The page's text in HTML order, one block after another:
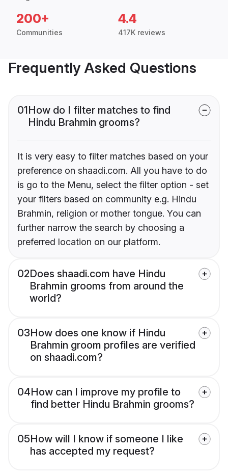
200+
Communities
4.4
417K reviews
Frequently Asked Questions
01How do I filter matches to find
Hindu Brahmin grooms?
It is very easy to filter matches based on your
preference on shaadi.com. All you have to do
is go to the Menu, select the filter option - set
your filters based on community e.g. Hindu
Brahmin, religion or mother tongue. You can
further narrow the search by choosing a
preferred location on our platform.
02Does shaadi.com have Hindu
Brahmin grooms from around the
world?
03How does one know if Hindu
Brahmin groom profiles are verified
on shaadi.com?
04How can I improve my profile to
find better Hindu Brahmin grooms?
05How will I know if someone I like
has accepted my request?